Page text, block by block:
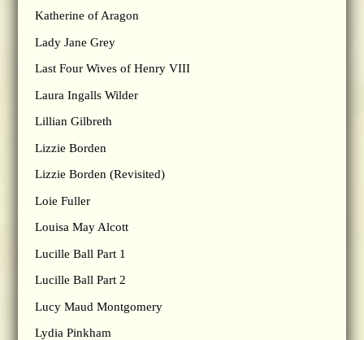
Katherine of Aragon
Lady Jane Grey
Last Four Wives of Henry VIII
Laura Ingalls Wilder
Lillian Gilbreth
Lizzie Borden
Lizzie Borden (Revisited)
Loie Fuller
Louisa May Alcott
Lucille Ball Part 1
Lucille Ball Part 2
Lucy Maud Montgomery
Lydia Pinkham